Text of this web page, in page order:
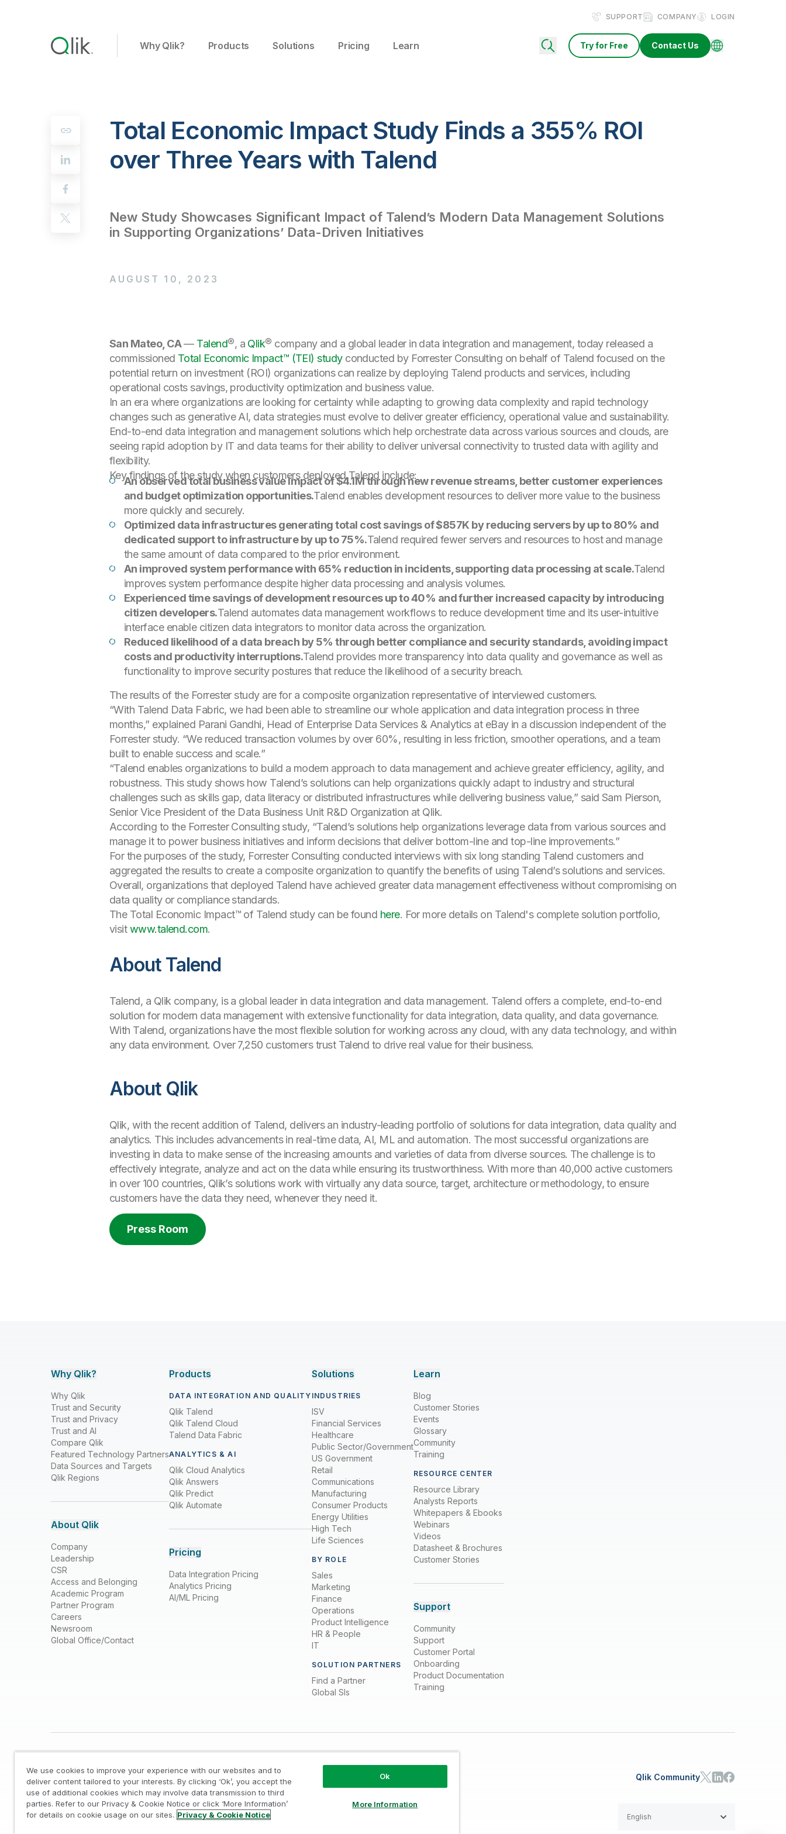
SUPPORT COMPANY LOGIN
Why Qlik? Products Solutions Pricing Learn Try for Free Contact Us
Total Economic Impact Study Finds a 355% ROI
over Three Years with Talend
New Study Showcases Significant Impact of Talend’s Modern Data Management Solutions
in Supporting Organizations’ Data-Driven Initiatives
AUGUST 10, 2023
San Mateo, CA— Talend®, a Qlik® company and a global leader in data integration and management, today released a
commissioned Total Economic Impact™ (TEI) studyconducted by Forrester Consulting on behalf of Talend focused on the
potential return on investment (ROI) organizations can realize by deploying Talend products and services, including
operational costs savings, productivity optimization and business value.
In an era where organizations are looking for certainty while adapting to growing data complexity and rapid technology
changes such as generative AI, data strategies must evolve to deliver greater efficiency, operational value and sustainability.
End-to-end data integration and management solutions which help orchestrate data across various sources and clouds, are
seeing rapid adoption by IT and data teams for their ability to deliver universal connectivity to trusted data with agility and
flexibility.
Key findings of the study when customers deployed Talend include:
An observed total business value impact of $4.1M through new revenue streams, better customer experiences
and budget optimization opportunities.Talend enables development resources to deliver more value to the business
more quickly and securely.
Optimized data infrastructures generating total cost savings of $857K by reducing servers by up to 80% and
dedicated support to infrastructure by up to 75%.Talend required fewer servers and resources to host and manage
the same amount of data compared to the prior environment.
An improved system performance with 65% reduction in incidents, supporting data processing at scale.Talend
improves system performance despite higher data processing and analysis volumes.
Experienced time savings of development resources up to 40% and further increased capacity by introducing
citizen developers.Talend automates data management workflows to reduce development time and its user-intuitive
interface enable citizen data integrators to monitor data across the organization.
Reduced likelihood of a data breach by 5% through better compliance and security standards, avoiding impact
costs and productivity interruptions.Talend provides more transparency into data quality and governance as well as
functionality to improve security postures that reduce the likelihood of a security breach.
The results of the Forrester study are for a composite organization representative of interviewed customers.
“With Talend Data Fabric, we had been able to streamline our whole application and data integration process in three
months,” explained Parani Gandhi, Head of Enterprise Data Services & Analytics at eBay in a discussion independent of the
Forrester study. “We reduced transaction volumes by over 60%, resulting in less friction, smoother operations, and a team
built to enable success and scale.”
“Talend enables organizations to build a modern approach to data management and achieve greater efficiency, agility, and
robustness. This study shows how Talend’s solutions can help organizations quickly adapt to industry and structural
challenges such as skills gap, data literacy or distributed infrastructures while delivering business value,” said Sam Pierson,
Senior Vice President of the Data Business Unit R&D Organization at Qlik.
According to the Forrester Consulting study, “Talend’s solutions help organizations leverage data from various sources and
manage it to power business initiatives and inform decisions that deliver bottom-line and top-line improvements.”
For the purposes of the study, Forrester Consulting conducted interviews with six long standing Talend customers and
aggregated the results to create a composite organization to quantify the benefits of using Talend’s solutions and services.
Overall, organizations that deployed Talend have achieved greater data management effectiveness without compromising on
data quality or compliance standards.
The Total Economic Impact™ of Talend study can be found here. For more details on Talend's complete solution portfolio,
visitwww.talend.com.
About Talend
Talend, a Qlik company, is a global leader in data integration and data management. Talend offers a complete, end-to-end
solution for modern data management with extensive functionality for data integration, data quality, and data governance.
With Talend, organizations have the most flexible solution for working across any cloud, with any data technology, and within
any data environment. Over 7,250 customers trust Talend to drive real value for their business.
About Qlik
Qlik, with the recent addition of Talend, delivers an industry-leading portfolio of solutions for data integration, data quality and
analytics. This includes advancements in real-time data, AI, ML and automation. The most successful organizations are
investing in data to make sense of the increasing amounts and varieties of data from diverse sources. The challenge is to
effectively integrate, analyze and act on the data while ensuring its trustworthiness. With more than 40,000 active customers
in over 100 countries, Qlik’s solutions work with virtually any data source, target, architecture or methodology, to ensure
customers have the data they need, whenever they need it.
Press Room
Why Qlik?
Why Qlik
Trust and Security
Trust and Privacy
Trust and AI
Compare Qlik
Featured Technology Partners
Data Sources and Targets
Qlik Regions
About Qlik
Company
Leadership
CSR
Access and Belonging
Academic Program
Partner Program
Careers
Newsroom
Global Office/Contact
Products
DATA INTEGRATION AND QUALITY
Qlik Talend
Qlik Talend Cloud
Talend Data Fabric
ANALYTICS & AI
Qlik Cloud Analytics
Qlik Answers
Qlik Predict
Qlik Automate
Pricing
Data Integration Pricing
Analytics Pricing
AI/ML Pricing
Solutions
INDUSTRIES
ISV
Financial Services
Healthcare
Public Sector/Government
US Government
Retail
Communications
Manufacturing
Consumer Products
Energy Utilities
High Tech
Life Sciences
BY ROLE
Sales
Marketing
Finance
Operations
Product Intelligence
HR & People
IT
SOLUTION PARTNERS
Find a Partner
Global SIs
Learn
Blog
Customer Stories
Events
Glossary
Community
Training
RESOURCE CENTER
Resource Library
Analysts Reports
Whitepapers & Ebooks
Webinars
Videos
Datasheet & Brochures
Customer Stories
Support
Community
Support
Customer Portal
Onboarding
Product Documentation
Training
Qlik Community
Legal / Privacy & Cookie Notice / Trademarks / Trust
English
We use cookies to improve your experience with our websites and to
deliver content tailored to your interests. By clicking ‘Ok’, you accept the
use of additional cookies which may involve data transmission to third
parties. Refer to our Privacy & Cookie Notice or click ‘More Information’
for details on cookie usage on our sites. Privacy & Cookie Notice
Ok
More Information